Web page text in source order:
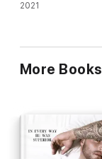
2021
More